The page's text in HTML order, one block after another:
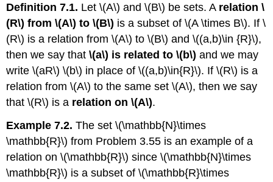
Definition 7.1. Let\(A\) and\(B\) be sets. A relation\
(R\) from\(A\) to\(B\) is a subset of\(A \times B\). If\
(R\) is a relation from\(A\) to\(B\) and\((a,b)\in {R}\),
then we say that\(a\) is related to\(b\) and we may
write\(aR\) \(b\) in place of\((a,b)\in{R}\). If\(R\) is a
relation from\(A\) to the same set\(A\), then we say
that\(R\) is a relation on\(A\).
Example 7.2.The set\(\mathbb{N}\times
\mathbb{R}\) from Problem 3.55 is an example of a
relation on\(\mathbb{R}\) since\(\mathbb{N}\times
\mathbb{R}\) is a subset of\(\mathbb{R}\times